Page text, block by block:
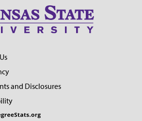
and Disclosures